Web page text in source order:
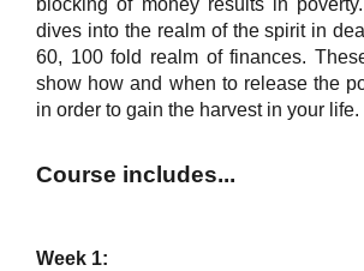
blocking of money results in
dives into the realm of the spirit in
60, 100 fold realm of finances.
show how and when to release the
in order to gain the harvest in your life.
Course includes...
Week 1: